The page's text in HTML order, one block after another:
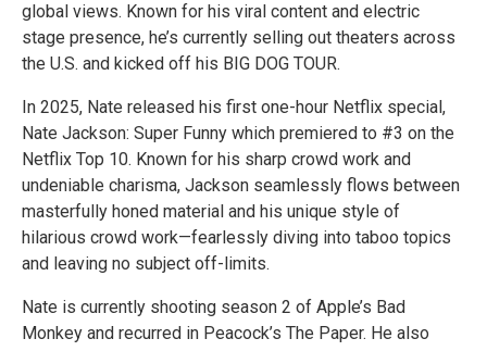
global views. Known for his viral content and electric
stage presence, he’s currently selling out theaters across
the U.S. and kicked off his BIG DOG TOUR.
In 2025, Nate released his first one-hour Netflix special,
Nate Jackson: Super Funny which premiered to #3 on the
Netflix Top 10. Known for his sharp crowd work and
undeniable charisma, Jackson seamlessly flows between
masterfully honed material and his unique style of
hilarious crowd work—fearlessly diving into taboo topics
and leaving no subject off-limits.
Nate is currently shooting season 2 of Apple’s Bad
Monkey and recurred in Peacock’s The Paper. He also